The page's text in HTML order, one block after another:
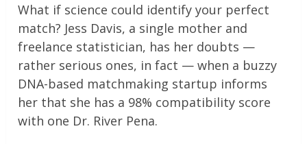
What if science could identify your perfect
match? Jess Davis, a single mother and
freelance statistician, has her doubts —
rather serious ones, in fact — when a buzzy
DNA-based matchmaking startup informs
her that she has a 98% compatibility score
with one Dr. River Pena.